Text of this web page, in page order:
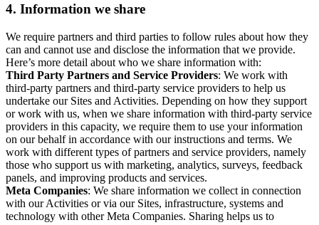
4. Information we share
We require partners and third parties to follow rules about how they
can and cannot use and disclose the information that we provide.
Here’s more detail about who we share information with:
Third Party Partners and Service Providers: We work with
third-party partners and third-party service providers to help us
undertake our Sites and Activities. Depending on how they support
or work with us, when we share information with third-party service
providers in this capacity, we require them to use your information
on our behalf in accordance with our instructions and terms. We
work with different types of partners and service providers, namely
those who support us with marketing, analytics, surveys, feedback
panels, and improving products and services.
Meta Companies: We share information we collect in connection
with our Activities or via our Sites, infrastructure, systems and
technology with other Meta Companies. Sharing helps us to